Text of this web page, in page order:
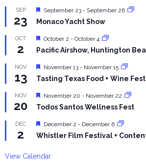
SEP
23
Featured
September 23 - September 26
Monaco Yacht Show
OCT
2
Featured
October 2 - October 4
Pacific Airshow, Huntington
NOV
13
Featured
November 13 - November 15
Tasting Texas Food + Wine
NOV
20
Featured
November 20 - November 22
Todos Santos Wellness Fest
DEC
2
Featured
December 2 - December 6
Whistler Film Festival +
View Calendar